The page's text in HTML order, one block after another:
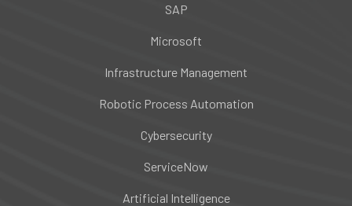
SAP
Microsoft
Infrastructure Management
Robotic Process Automation
Cybersecurity
ServiceNow
Artificial Intelligence